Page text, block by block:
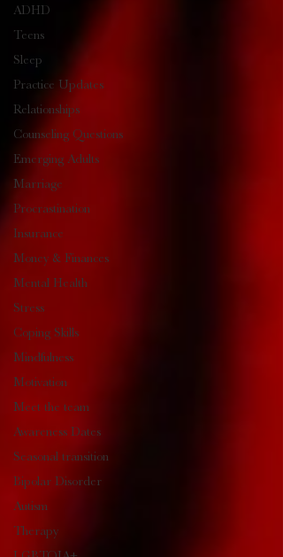
ADHD
Teens
Sleep
Practice Updates
Relationships
Counseling Questions
Emerging Adults
Marriage
Procrastination
Insurance
Money & Finances
Mental Health
Stress
Coping Skills
Mindfulness
Motivation
Meet the team
Awareness Dates
Seasonal transition
Bipolar Disorder
Autism
Therapy